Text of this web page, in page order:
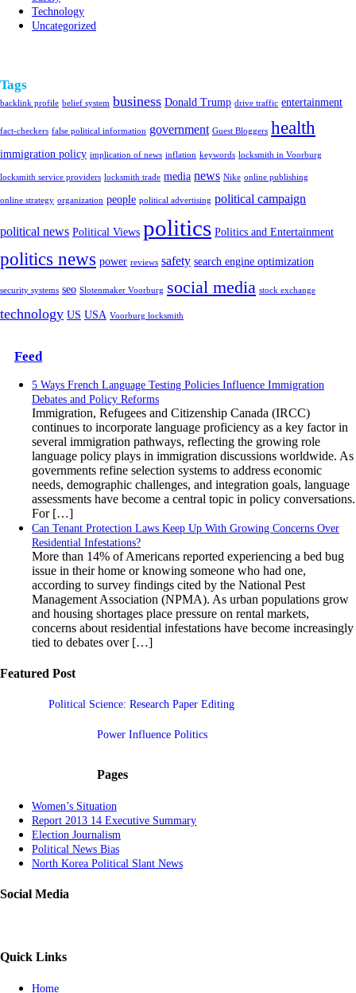
Technology
Uncategorized
Tags
backlink profile belief system business Donald Trump drive traffic entertainment
fact-checkers false political information government Guest Bloggers health
immigration policy implication of news inflation keywords locksmith in Voorburg
locksmith service providers locksmith trade media news Nike online publishing
online strategy organization people political advertising political campaign
political news Political Views politics Politics and Entertainment
politics news power reviews safety search engine optimization
security systems seo Slotenmaker Voorburg social media stock exchange
technology US USA Voorburg locksmith
Feed
5 Ways French Language Testing Policies Influence Immigration
Debates and Policy Reforms
Immigration, Refugees and Citizenship Canada (IRCC)
continues to incorporate language proficiency as a key factor in
several immigration pathways, reflecting the growing role
language policy plays in immigration discussions worldwide. As
governments refine selection systems to address economic
needs, demographic challenges, and integration goals, language
assessments have become a central topic in policy conversations.
For […]
Can Tenant Protection Laws Keep Up With Growing Concerns Over
Residential Infestations?
More than 14% of Americans reported experiencing a bed bug
issue in their home or knowing someone who had one,
according to survey findings cited by the National Pest
Management Association (NPMA). As urban populations grow
and housing shortages place pressure on rental markets,
concerns about residential infestations have become increasingly
tied to debates over […]
Featured Post
Political Science: Research Paper Editing
Power Influence Politics
Pages
Women’s Situation
Report 2013 14 Executive Summary
Election Journalism
Political News Bias
North Korea Political Slant News
Social Media
Quick Links
Home